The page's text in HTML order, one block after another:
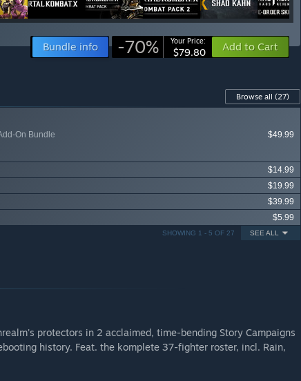
Bundle info -70% Your Price:
$79.80 Add to Cart
Browse all (27)
On Bundle $49.99
$14.99
$19.99
$39.99
$5.99
SEE ALL
SHOWING 1 - 5 OF 27
protectors in 2 acclaimed, time-bending Story Campaigns
history. Feat. the komplete 37-fighter roster, incl. Rain,